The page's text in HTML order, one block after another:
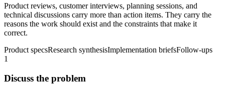
Product reviews, customer interviews, planning sessions, and
technical discussions carry more than action items. They carry the
reasons the work should exist and the constraints that make it
correct.
Product specsResearch synthesisImplementation briefsFollow-ups
1
Discuss the problem